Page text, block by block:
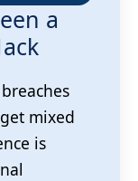
a
mixed
is